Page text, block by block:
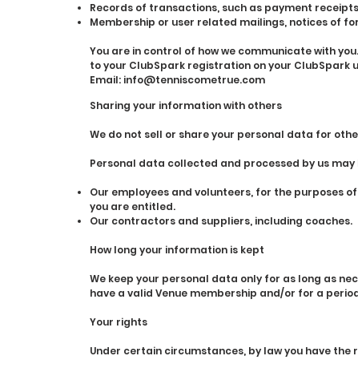
Records of transactions, such as payment
Membership or user related mailings, notices of
You are in control of how we communicate with
to your ClubSpark registration on your ClubSpark
Email: info@tenniscometrue.com
Sharing your information with others
We do not sell or share your personal data for
Personal data collected and processed by us
Our employees and volunteers, for the purposes
you are entitled.
Our contractors and suppliers, including coaches.
How long your information is kept
We keep your personal data only for as long as
have a valid Venue membership and/or for a
Your rights
Under certain circumstances, by law you have the